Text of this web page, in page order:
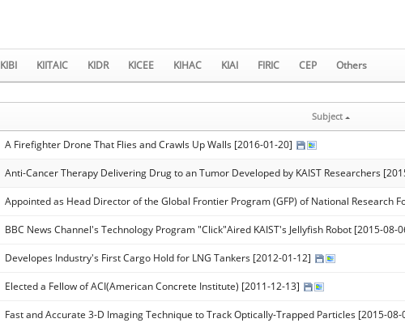
KIBI KIITAIC KIDR KICEE KIHAC KIAI FIRIC CEP Others
Subject
A Firefighter Drone That Flies and Crawls Up Walls [2016-01-20]
Anti-Cancer Therapy Delivering Drug to an Tumor Developed by KAIST Researchers
Appointed as Head Director of the Global Frontier Program (GFP) of National Research
BBC News Channel's Technology Program "Click"Aired KAIST's Jellyfish Robot [2015-08-
Developes Industry's First Cargo Hold for LNG Tankers [2012-01-12]
Elected a Fellow of ACI(American Concrete Institute) [2011-12-13]
Fast and Accurate 3-D Imaging Technique to Track Optically-Trapped Particles [2015-08-